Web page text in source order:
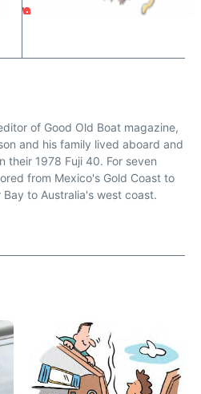
w
e
of Good Old Boat magazine,
and his family lived aboard and
their 1978 Fuji 40. For seven
from Mexico's Gold Coast to
Bay to Australia's west coast.